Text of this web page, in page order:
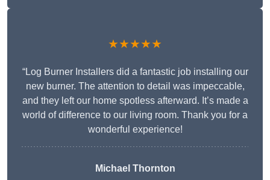
★★★★★
“Log Burner Installers did a fantastic job installing our
new burner. The attention to detail was impeccable,
and they left our home spotless afterward. It’s made a
world of difference to our living room. Thank you for a
wonderful experience!
Michael Thornton